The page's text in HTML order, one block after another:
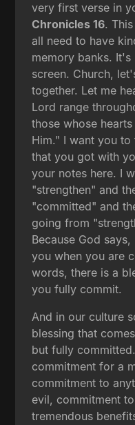
very first verse in
Chronicles 16.
all need to have
memory banks.
screen. Church,
together. Let me
Lord range
those whose
Him." I want you
that you got with
your notes here. I
"strengthen" and
"committed" and
going from
Because God
you when you are
words, there is a
you fully commit.
And in our culture
blessing that
but fully
commitment for a
commitment to
evil, commitment
tremendous